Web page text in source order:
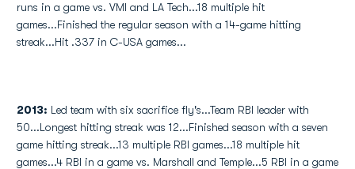
runs in a game vs. VMI and LA Tech...18 multiple hit
games...Finished the regular season with a 14-game hitting
streak...Hit .337 in C-USA games...
2013: Led team with six sacrifice fly's...Team RBI leader with
50...Longest hitting streak was 12...Finished season with a seven
game hitting streak...13 multiple RBI games...18 multiple hit
games...4 RBI in a game vs. Marshall and Temple...5 RBI in a game